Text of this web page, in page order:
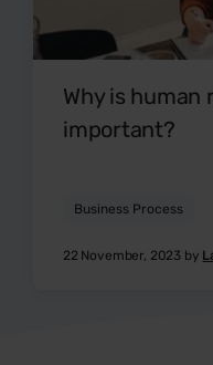
Why is human
important?
Business Process
22 November, 2023 by